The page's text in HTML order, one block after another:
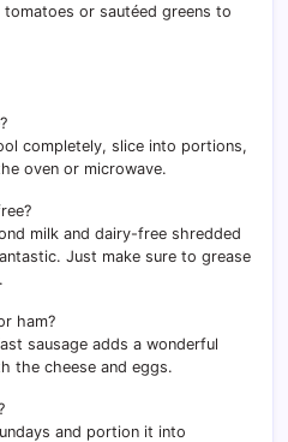
or sautéed greens to
completely, slice into portions,
oven or microwave.
milk and dairy-free shredded
Just make sure to grease
ham?
sausage adds a wonderful
the cheese and eggs.
and portion it into